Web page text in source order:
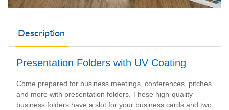
Description
Presentation Folders with UV Coating
Come prepared for business meetings, conferences, pitches
and more with presentation folders. These high-quality
business folders have a slot for your business cards and two